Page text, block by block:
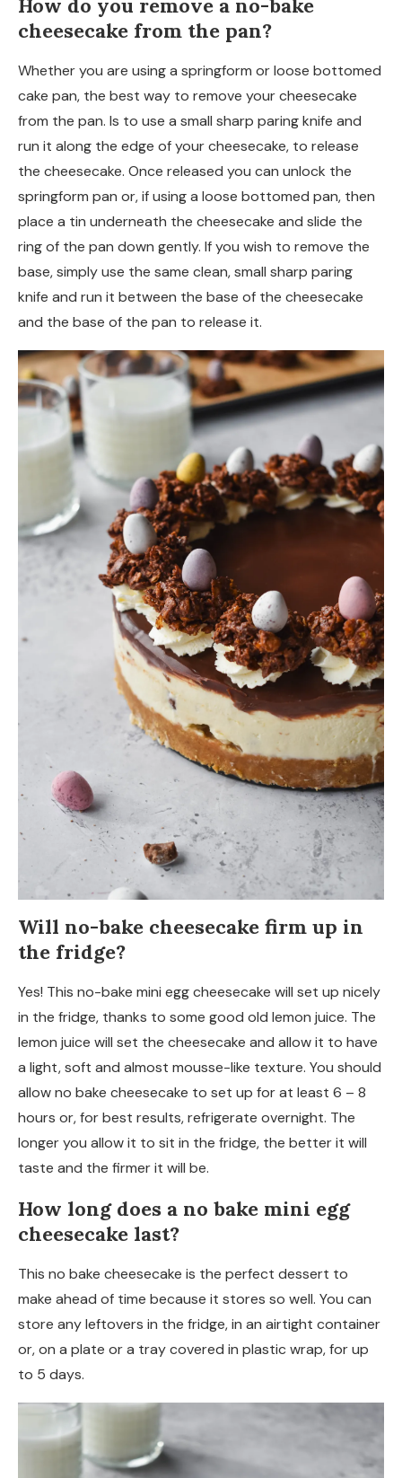
How do you remove a no-bake
cheesecake from the pan?
Whether you are using a springform or loose bottomed
cake pan, the best way to remove your cheesecake
from the pan. Is to use a small sharp paring knife and
run it along the edge of your cheesecake, to release
the cheesecake. Once released you can unlock the
springform pan or, if using a loose bottomed pan, then
place a tin underneath the cheesecake and slide the
ring of the pan down gently. If you wish to remove the
base, simply use the same clean, small sharp paring
knife and run it between the base of the cheesecake
and the base of the pan to release it.
Will no-bake cheesecake firm up in
the fridge?
Yes! This no-bake mini egg cheesecake will set up nicely
in the fridge, thanks to some good old lemon juice. The
lemon juice will set the cheesecake and allow it to have
a light, soft and almost mousse-like texture. You should
allow no bake cheesecake to set up for at least 6 – 8
hours or, for best results, refrigerate overnight. The
longer you allow it to sit in the fridge, the better it will
taste and the firmer it will be.
How long does a no bake mini egg
cheesecake last?
This no bake cheesecake is the perfect dessert to
make ahead of time because it stores so well. You can
store any leftovers in the fridge, in an airtight container
or, on a plate or a tray covered in plastic wrap, for up
to 5 days.